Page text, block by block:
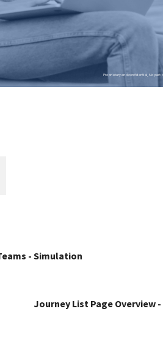
- Simulation
Journey List Page Overview